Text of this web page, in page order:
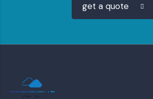
get a quote